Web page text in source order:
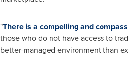
"There is a compelling and
those who do not have access to
better-managed environment than